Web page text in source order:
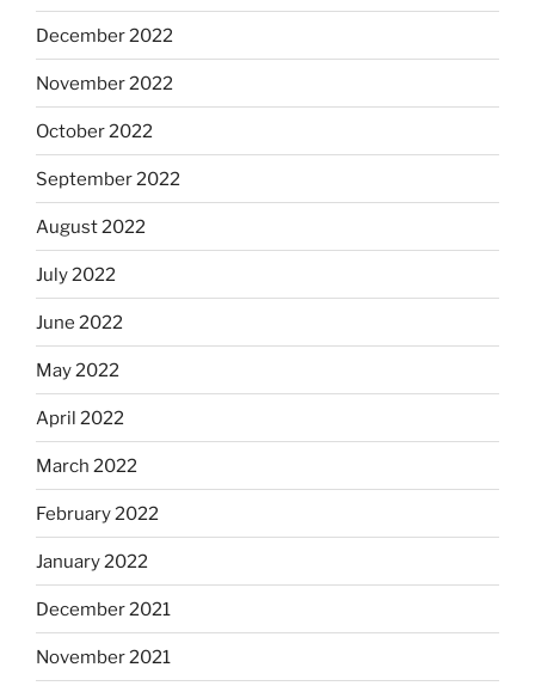
December 2022
November 2022
October 2022
September 2022
August 2022
July 2022
June 2022
May 2022
April 2022
March 2022
February 2022
January 2022
December 2021
November 2021